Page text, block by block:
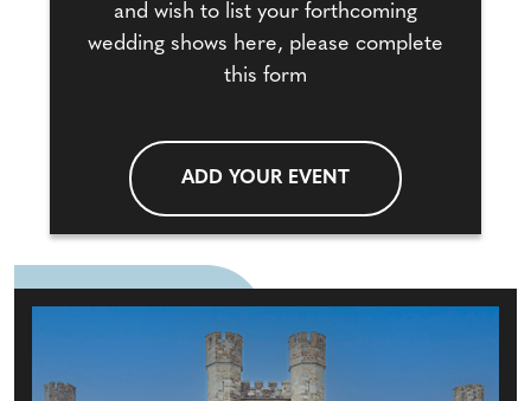
and wish to list your forthcoming
wedding shows here, please complete
this form
ADD YOUR EVENT